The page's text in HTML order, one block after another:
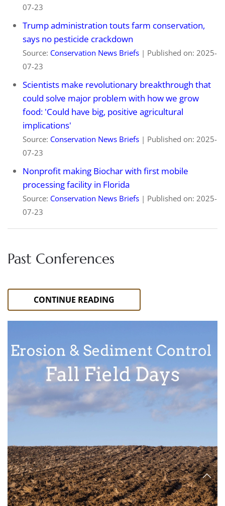
07-23
Trump administration touts farm conservation,
says no pesticide crackdown
Source: Conservation News Briefs
Published on: 2025-
07-23
Scientists make revolutionary breakthrough that
could solve major problem with how we grow
food: 'Could have big, positive agricultural
implications'
Source: Conservation News Briefs
Published on: 2025-
07-23
Nonprofit making Biochar with first mobile
processing facility in Florida
Source: Conservation News Briefs
Published on: 2025-
07-23
Past Conferences
CONTINUE READING